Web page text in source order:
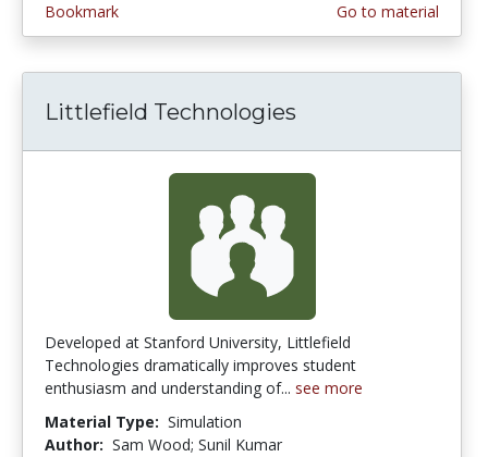
Bookmark
Go to material
Littlefield Technologies
Developed at Stanford University, Littlefield
Technologies dramatically improves student
enthusiasm and understanding of... see more
Material Type: Simulation
Author: Sam Wood; Sunil Kumar